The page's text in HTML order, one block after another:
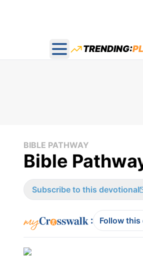
Open main menu
TRENDING:
BIBLE PATHWAY
Bible
Subscribe to this devotional
: Follow